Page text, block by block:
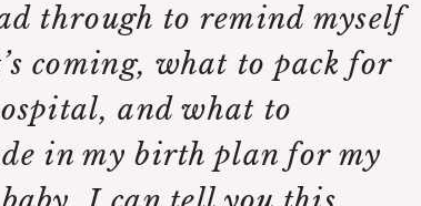
through to remind myself
coming, what to pack for
and what to
in my birth plan for my